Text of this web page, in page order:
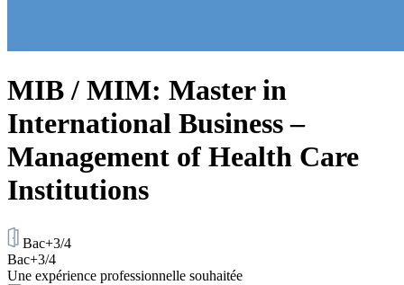
MIB / MIM: Master in
International Business –
Management of Health Care
Institutions
Bac+3/4
Bac+3/4
Une expérience professionnelle souhaitée